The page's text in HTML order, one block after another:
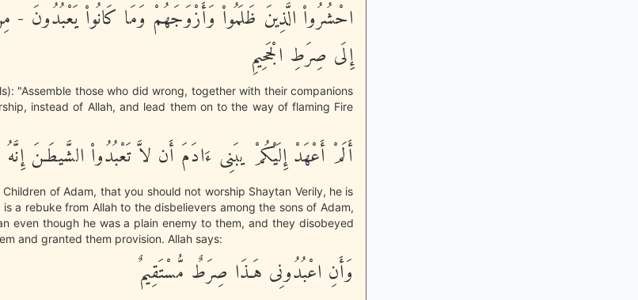
احْشُرُواْ الَّذِينَ ظَلَمُواْ وَأَزْوَجَهُمْ وَمَا كَانُواْ يَعْبُدُونَ -
إِلَى صِرَطِ الْجَحِيمِ
"Assemble those who did wrong, together with their companions
instead of Allah, and lead them on to the way of flaming Fire
أَلَمْ أَعْهَدْ إِلَيْكُمْ يبَنِى ءَادَمَ أَن لاَّ تَعْبُدُواْ الشَّيطَـنَ
of Adam, that you should not worship Shaytan Verily, he is
a rebuke from Allah to the disbelievers among the sons of Adam,
even though he was a plain enemy to them, and they disobeyed
and granted them provision. Allah says:
وَأَنِ اعْبُدُونِى هَـذَا صِرَطٌ مُّسْتَقِيمٌ